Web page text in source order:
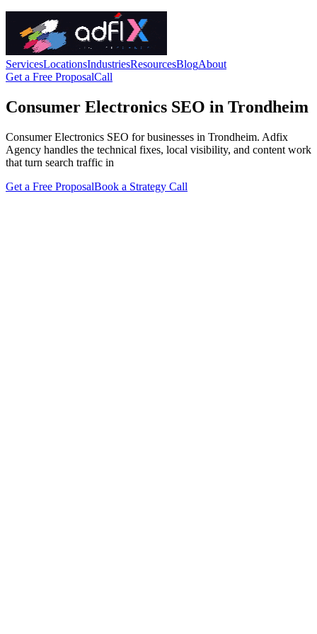
ServicesLocationsIndustriesResourcesBlogAbout
Get a Free ProposalCall
Consumer Electronics SEO in Trondheim
Consumer Electronics SEO for businesses in Trondheim. Adfix
Agency handles the technical fixes, local visibility, and content work
that turn search traffic in
Get a Free ProposalBook a Strategy Call